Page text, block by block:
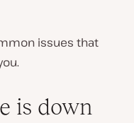
issues that
is down